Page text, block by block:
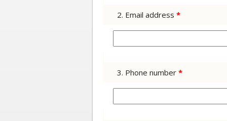
2. Email address*
3. Phone number*